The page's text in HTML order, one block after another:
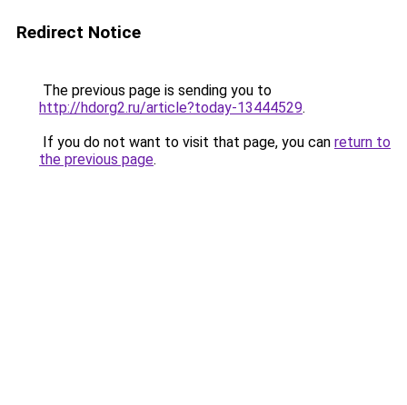
Redirect Notice
The previous page is sending you to
http://hdorg2.ru/article?today-13444529.
If you do not want to visit that page, you can return to
the previous page.